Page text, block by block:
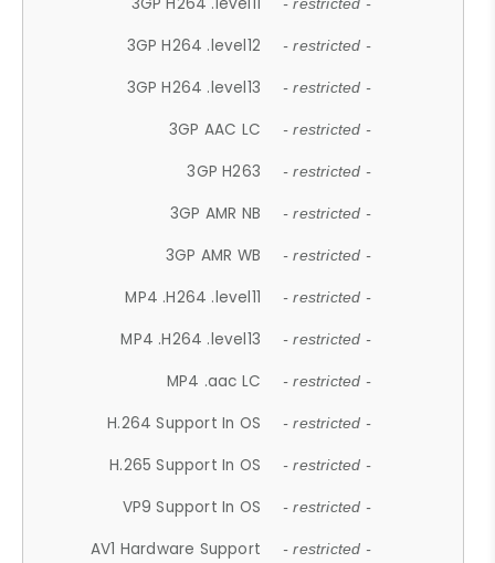
- restricted -
3GP H264 .level12 - restricted -
3GP H264 .level13 - restricted -
3GP AAC LC - restricted -
3GP H263 - restricted -
3GP AMR NB - restricted -
3GP AMR WB - restricted -
MP4 .H264 .level11 - restricted -
MP4 .H264 .level13 - restricted -
MP4 .aac LC - restricted -
H.264 Support In OS - restricted -
H.265 Support In OS - restricted -
VP9 Support In OS - restricted -
AV1 Hardware Support - restricted -